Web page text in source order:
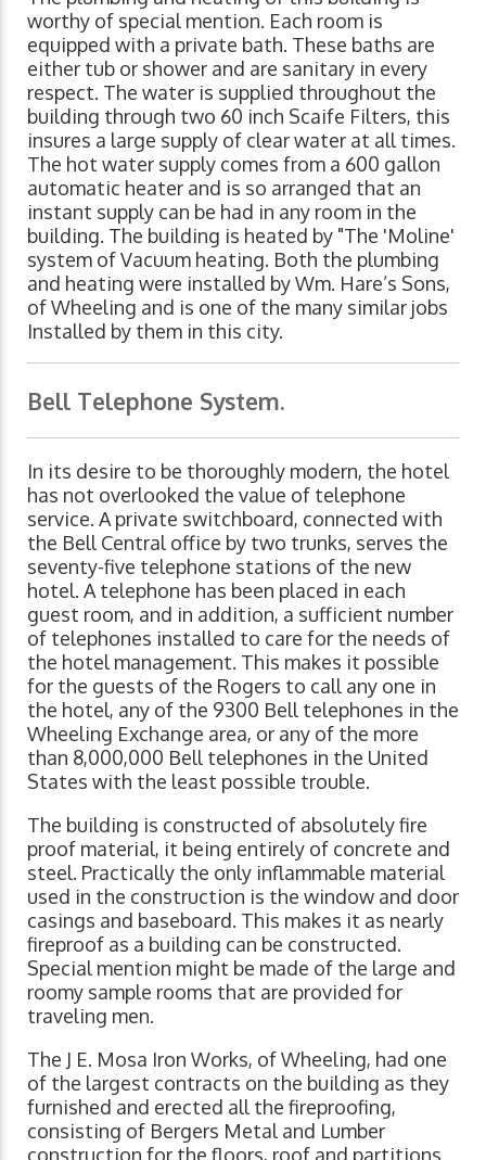
worthy of special mention. Each room is
equipped with a private bath. These baths are
either tub or shower and are sanitary in every
respect. The water is supplied throughout the
building through two 60 inch Scaife Filters, this
insures a large supply of clear water at all times.
The hot water supply comes from a 600 gallon
automatic heater and is so arranged that an
instant supply can be had in any room in the
building. The building is heated by "The 'Moline'
system of Vacuum heating. Both the plumbing
and heating were installed by Wm. Hare’s Sons,
of Wheeling and is one of the many similar jobs
Installed by them in this city.
Bell Telephone System.
In its desire to be thoroughly modern, the hotel
has not overlooked the value of telephone
service. A private switchboard, connected with
the Bell Central office by two trunks, serves the
seventy-five telephone stations of the new
hotel. A telephone has been placed in each
guest room, and in addition, a sufficient number
of telephones installed to care for the needs of
the hotel management. This makes it possible
for the guests of the Rogers to call any one in
the hotel, any of the 9300 Bell telephones in the
Wheeling Exchange area, or any of the more
than 8,000,000 Bell telephones in the United
States with the least possible trouble.
The building is constructed of absolutely fire
proof material, it being entirely of concrete and
steel. Practically the only inflammable material
used in the construction is the window and door
casings and baseboard. This makes it as nearly
fireproof as a building can be constructed.
Special mention might be made of the large and
roomy sample rooms that are provided for
traveling men.
The J E. Mosa Iron Works, of Wheeling, had one
of the largest contracts on the building as they
furnished and erected all the fireproofing,
consisting of Bergers Metal and Lumber
construction for the floors, roof and partitions.